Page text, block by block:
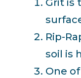
Grit is
Rip-
soil is
One